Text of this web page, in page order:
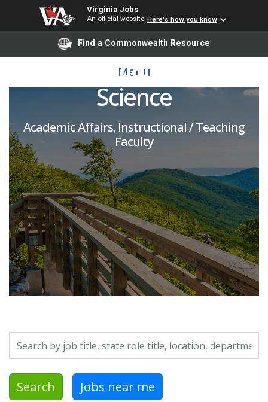
Virginia Jobs
An official website Here's how you know
Find a Commonwealth Resource
Menu
Adjunct Faculty -
Geospatial & Earth
Science
Academic Affairs, Instructional / Teaching
Faculty
Search by job title, location, department, category, etc.
Search Jobs near me